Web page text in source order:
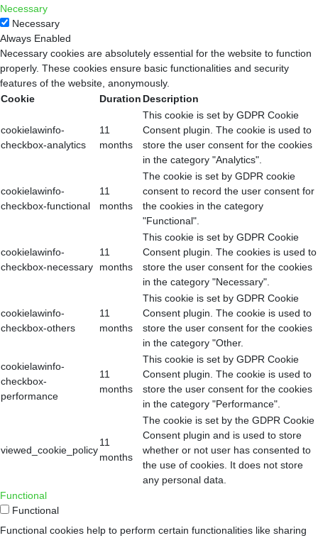
Necessary
Necessary
Always Enabled
Necessary cookies are absolutely essential for the website to function
properly. These cookies ensure basic functionalities and security
features of the website, anonymously.
Cookie
Duration Description
cookielawinfo-
checkbox-analytics
11
months
This cookie is set by GDPR Cookie
Consent plugin. The cookie is used to
store the user consent for the cookies
in the category "Analytics".
cookielawinfo-
checkbox-functional
11
months
The cookie is set by GDPR cookie
consent to record the user consent for
the cookies in the category
"Functional".
cookielawinfo-
checkbox-necessary
11
months
This cookie is set by GDPR Cookie
Consent plugin. The cookies is used to
store the user consent for the cookies
in the category "Necessary".
cookielawinfo-
checkbox-others
11
months
This cookie is set by GDPR Cookie
Consent plugin. The cookie is used to
store the user consent for the cookies
in the category "Other.
cookielawinfo-
checkbox-
performance
11
months
This cookie is set by GDPR Cookie
Consent plugin. The cookie is used to
store the user consent for the cookies
in the category "Performance".
viewed_cookie_policy
11
months
The cookie is set by the GDPR Cookie
Consent plugin and is used to store
whether or not user has consented to
the use of cookies. It does not store
any personal data.
Functional
Functional
Functional cookies help to perform certain functionalities like sharing